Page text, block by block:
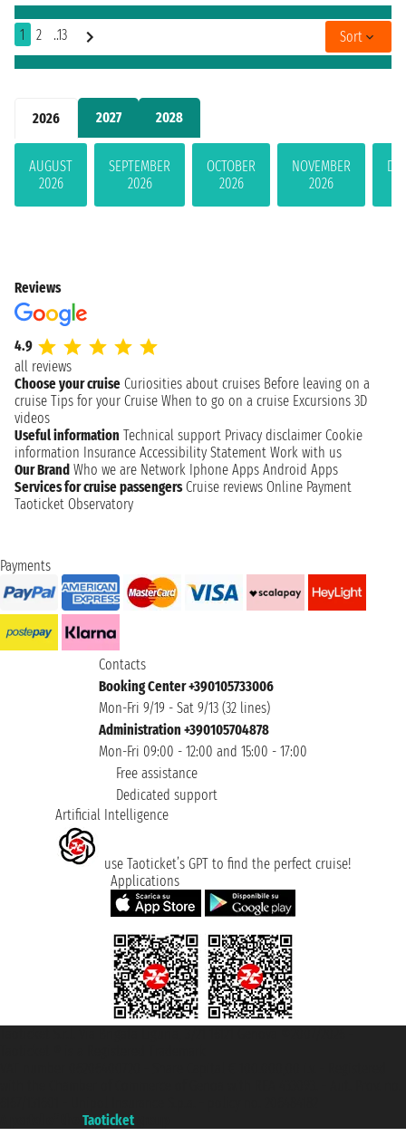
2026 2027 2028
AUGUST
2026
SEPTEMBER
2026
OCTOBER
2026
NOVEMBER
2026
1 2 ..13 Sort
Reviews
4.9
all reviews
Choose your cruise Curiosities about cruises Before leaving on a
cruise Tips for your Cruise When to go on a cruise Excursions 3D
videos
Useful information Technical support Privacy disclaimer Cookie
information Insurance Accessibility Statement Work with us
Our Brand Who we are Network Iphone Apps Android Apps
Services for cruise passengers Cruise reviews Online Payment
Taoticket Observatory
Payments
Contacts
Booking Center +390105733006
Mon-Fri 9/19 - Sat 9/13 (32 lines)
Administration +390105704878
Mon-Fri 09:00 - 12:00 and 15:00 - 17:00
Free assistance
Dedicated support
Artificial Intelligence
use Taoticket’s GPT to find the perfect cruise!
Applications
Taoticket